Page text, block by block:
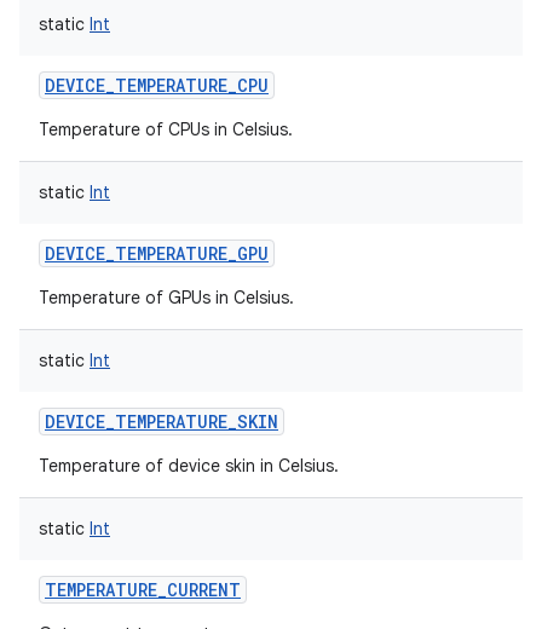
static Int
DEVICE_TEMPERATURE_CPU
Temperature of CPUs in Celsius.
static Int
DEVICE_TEMPERATURE_GPU
Temperature of GPUs in Celsius.
static Int
DEVICE_TEMPERATURE_SKIN
Temperature of device skin in Celsius.
static Int
TEMPERATURE_CURRENT